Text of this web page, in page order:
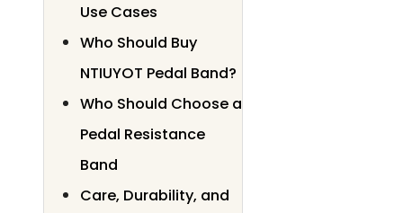
Use Cases
Who Should Buy
NTIUYOT Pedal Band?
Who Should Choose a
Pedal Resistance
Band
Care, Durability, and